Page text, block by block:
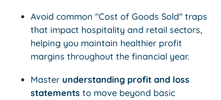
Avoid common "Cost of Goods Sold" traps
that impact hospitality and retail sectors,
helping you maintain healthier profit
margins throughout the financial year.
Master understanding profit and loss
statements to move beyond basic